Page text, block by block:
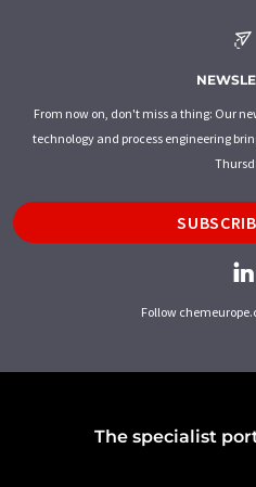
From now on, don't miss a thing: Our
technology and process engineering
Follow
The specialist